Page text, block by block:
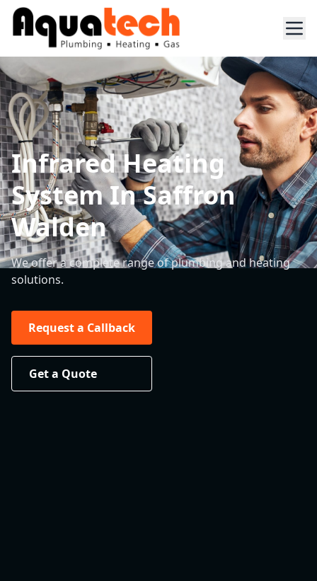
Infrared Heating
System In Saffron
Walden
We offer a complete range of plumbing and heating
solutions.
Request a Callback
Get a Quote